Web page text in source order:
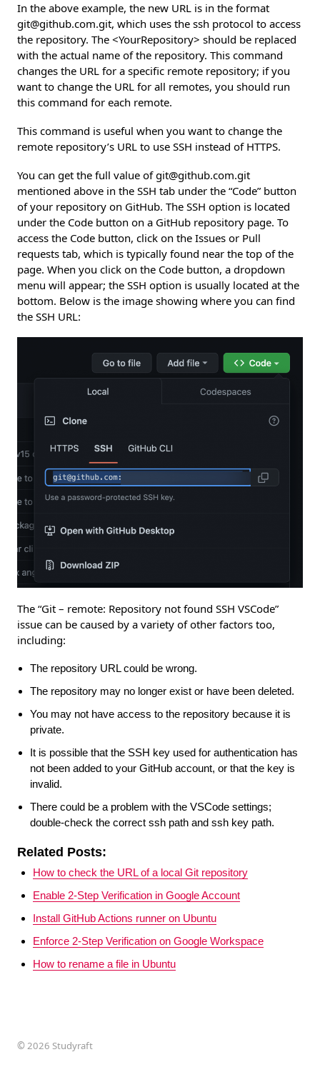
In the above example, the new URL is in the format
git@github.com.git, which uses the ssh protocol to access
the repository. The <YourRepository> should be replaced
with the actual name of the repository. This command
changes the URL for a specific remote repository; if you
want to change the URL for all remotes, you should run
this command for each remote.
This command is useful when you want to change the
remote repository’s URL to use SSH instead of HTTPS.
You can get the full value of git@github.com.git
mentioned above in the SSH tab under the “Code” button
of your repository on GitHub. The SSH option is located
under the Code button on a GitHub repository page. To
access the Code button, click on the Issues or Pull
requests tab, which is typically found near the top of the
page. When you click on the Code button, a dropdown
menu will appear; the SSH option is usually located at the
bottom. Below is the image showing where you can find
the SSH URL:
The “Git – remote: Repository not found SSH VSCode”
issue can be caused by a variety of other factors too,
including:
The repository URL could be wrong.
The repository may no longer exist or have been deleted.
You may not have access to the repository because it is
private.
It is possible that the SSH key used for authentication has
not been added to your GitHub account, or that the key is
invalid.
There could be a problem with the VSCode settings;
double-check the correct ssh path and ssh key path.
Related Posts:
How to check the URL of a local Git repository
Enable 2-Step Verification in Google Account
Install GitHub Actions runner on Ubuntu
Enforce 2-Step Verification on Google Workspace
How to rename a file in Ubuntu
©2026 Studyraft